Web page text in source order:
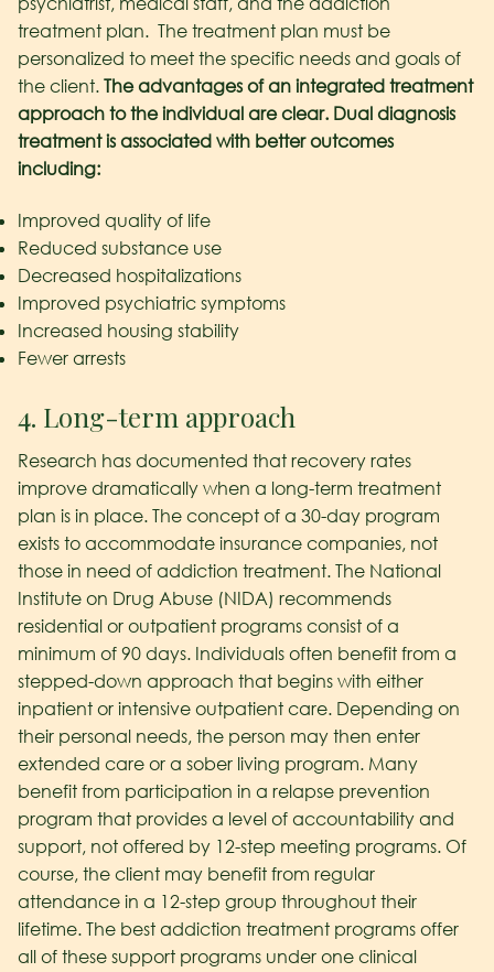
treatment plan. The treatment plan must be
personalized to meet the specific needs and goals of
the client. The advantages of an integrated treatment
approach to the individual are clear. Dual diagnosis
treatment is associated with better outcomes
including:
Improved quality of life
Reduced substance use
Decreased hospitalizations
Improved psychiatric symptoms
Increased housing stability
Fewer arrests
4. Long-term approach
Research has documented that recovery rates
improve dramatically when a long-term treatment
plan is in place. The concept of a 30-day program
exists to accommodate insurance companies, not
those in need of addiction treatment. The National
Institute on Drug Abuse (NIDA) recommends
residential or outpatient programs consist of a
minimum of 90 days. Individuals often benefit from a
stepped-down approach that begins with either
inpatient or intensive outpatient care. Depending on
their personal needs, the person may then enter
extended care or a sober living program. Many
benefit from participation in a relapse prevention
program that provides a level of accountability and
support, not offered by 12-step meeting programs. Of
course, the client may benefit from regular
attendance in a 12-step group throughout their
lifetime. The best addiction treatment programs offer
all of these support programs under one clinical